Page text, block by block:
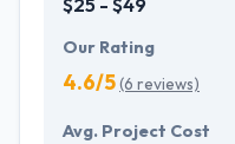
$25 - $49
Our Rating
4.6/5(6 reviews)
Avg. Project Cost